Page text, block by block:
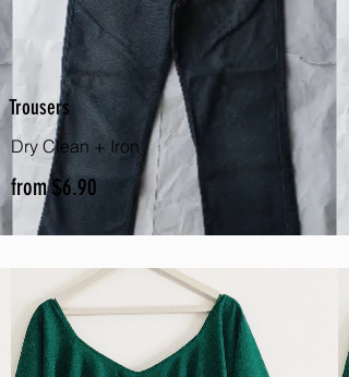
Trousers
Dry Clean + Iron
from $6.90